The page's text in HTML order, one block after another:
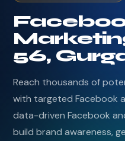
56,
Reach thousands of
with targeted Facebook
data-driven Facebook
build brand awareness,